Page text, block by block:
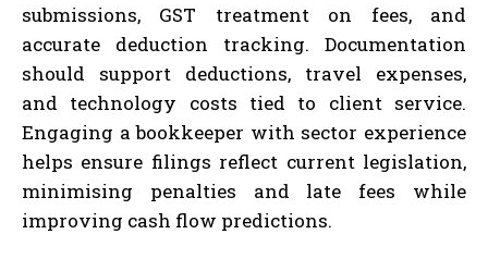
submissions, GST treatment on fees, and
accurate deduction tracking. Documentation
should support deductions, travel expenses,
and technology costs tied to client service.
Engaging a bookkeeper with sector experience
helps ensure filings reflect current legislation,
minimising penalties and late fees while
improving cash flow predictions.